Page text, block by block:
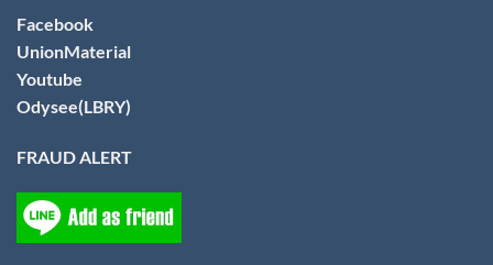
Facebook
UnionMaterial
Youtube
Odysee(LBRY)
FRAUD ALERT